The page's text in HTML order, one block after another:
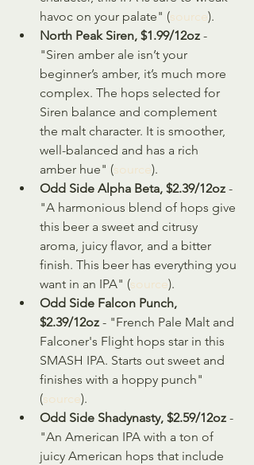
havoc on your palate" (source).
North Peak Siren, $1.99/12oz -
"Siren amber ale isn’t your
beginner’s amber, it’s much more
complex. The hops selected for
Siren balance and complement
the malt character. It is smoother,
well-balanced and has a rich
amber hue" (source).
Odd Side Alpha Beta, $2.39/12oz -
"A harmonious blend of hops give
this beer a sweet and citrusy
aroma, juicy flavor, and a bitter
finish. This beer has everything you
want in an IPA" (source).
Odd Side Falcon Punch,
$2.39/12oz - "French Pale Malt and
Falconer's Flight hops star in this
SMASH IPA. Starts out sweet and
finishes with a hoppy punch"
(source).
Odd Side Shadynasty, $2.59/12oz -
"An American IPA with a ton of
juicy American hops that include